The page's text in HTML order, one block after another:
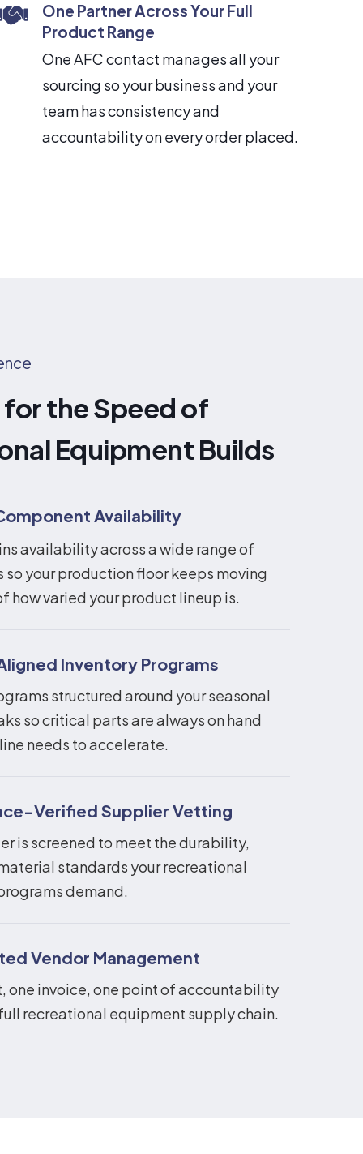
One Partner Across Your Full
Product Range
One AFC contact manages all your
sourcing so your business and your
team has consistency and
accountability on every order placed.
the Speed of
Equipment Builds
Availability
availability across a wide range of
so your production floor keeps moving
how varied your product lineup is.
Inventory Programs
structured around your seasonal
so critical parts are always on hand
needs to accelerate.
Verified Supplier Vetting
is screened to meet the durability,
standards your recreational
demand.
Vendor Management
one invoice, one point of accountability
recreational equipment supply chain.